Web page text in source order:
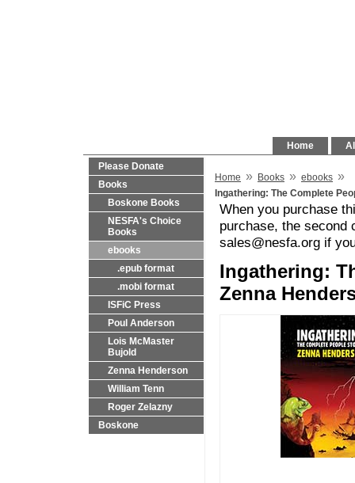
Home
Please Donate
Books
Boskone Books
NESFA's Choice
Books
ebooks
.epub format
.mobi format
ISFiC Press
Poul Anderson
Lois McMaster
Bujold
Zenna Henderson
William Tenn
Roger Zelazny
Boskone
Home » Books » ebooks »
Ingathering: The Complete
When you purchase
purchase, the second
sales@nesfa.org if
Ingathering:
Zenna